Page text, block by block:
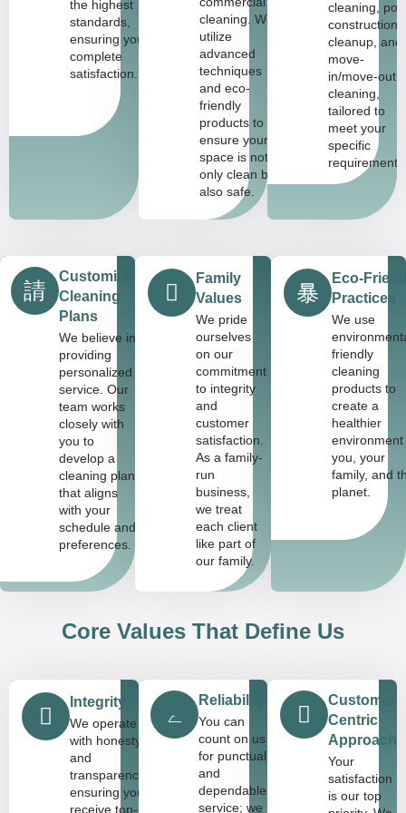
the highest
standards,
ensuring your
complete
satisfaction.
cleaning. We
utilize
advanced
techniques
and eco-
friendly
products to
ensure your
space is not
only clean but
also safe.
cleaning,
construction
cleanup, and
move-
in/move-out
cleaning,
tailored to
meet your
specific
Customized
Cleaning
Plans
We believe in
providing
personalized
service. Our
team works
closely with
you to
develop a
cleaning plan
that aligns
with your
schedule and
preferences.
Family
Values
We pride
ourselves
on our
commitment
to integrity
and
customer
satisfaction.
As a family-
run
business,
we treat
each client
like part of
our family.
Eco-
Practices
We use
friendly
cleaning
products to
create a
healthier
environment
you, your
family, and
planet.
Core Values That Define Us
Integrity
We operate
with honesty
and
transparency,
ensuring you
receive top-
Reliability
You can
count on us
for punctual
and
dependable
service; we
Customer-
Centric
Approach
Your
satisfaction
is our top